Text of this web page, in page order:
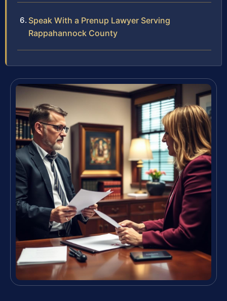
Speak With a Prenup Lawyer Serving
Rappahannock County